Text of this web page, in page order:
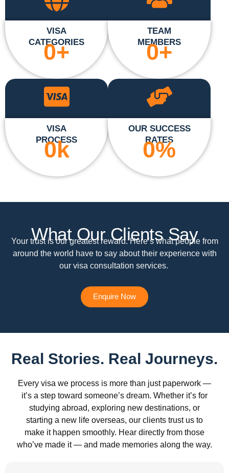
VISA
CATEGORIES
0+
TEAM
MEMBERS
0+
VISA
PROCESS
0k
OUR SUCCESS
RATES
0%
What Our Clients Say
Your trust is our greatest reward. Here’s what people from
around the world have to say about their experience with
our visa consultation services.
Enquire Now
Real Stories. Real Journeys.
Every visa we process is more than just paperwork —
it’s a step toward someone’s dream. Whether it’s for
studying abroad, exploring new destinations, or
starting a new life overseas, our clients trust us to
make it happen smoothly. Hear directly from those
who’ve made it — and made memories along the way.